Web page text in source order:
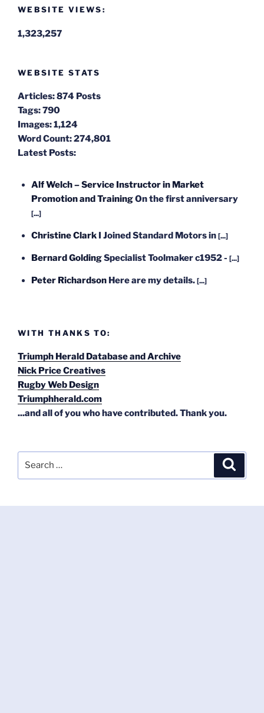
WEBSITE VIEWS:
1,323,257
WEBSITE STATS
Articles:874 Posts
Tags:790
Images:1,124
Word Count:274,801
Latest Posts:
Alf Welch – Service Instructor in Market
Promotion and TrainingOn the first anniversary
[...]
Christine Clark I Joined Standard Motors in [...]
Bernard GoldingSpecialist Toolmaker c1952 - [...]
Peter Richardson Here are my details. [...]
WITH THANKS TO:
Triumph Herald Database and Archive
Nick Price Creatives
Rugby Web Design
Triumphherald.com
...and all of you who have contributed. Thank you.